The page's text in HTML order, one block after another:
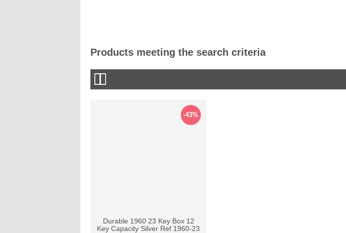
Products meeting the search criteria
-43%
Durable 1960 23 Key Box 12
Key Capacity Silver Ref 1960-23